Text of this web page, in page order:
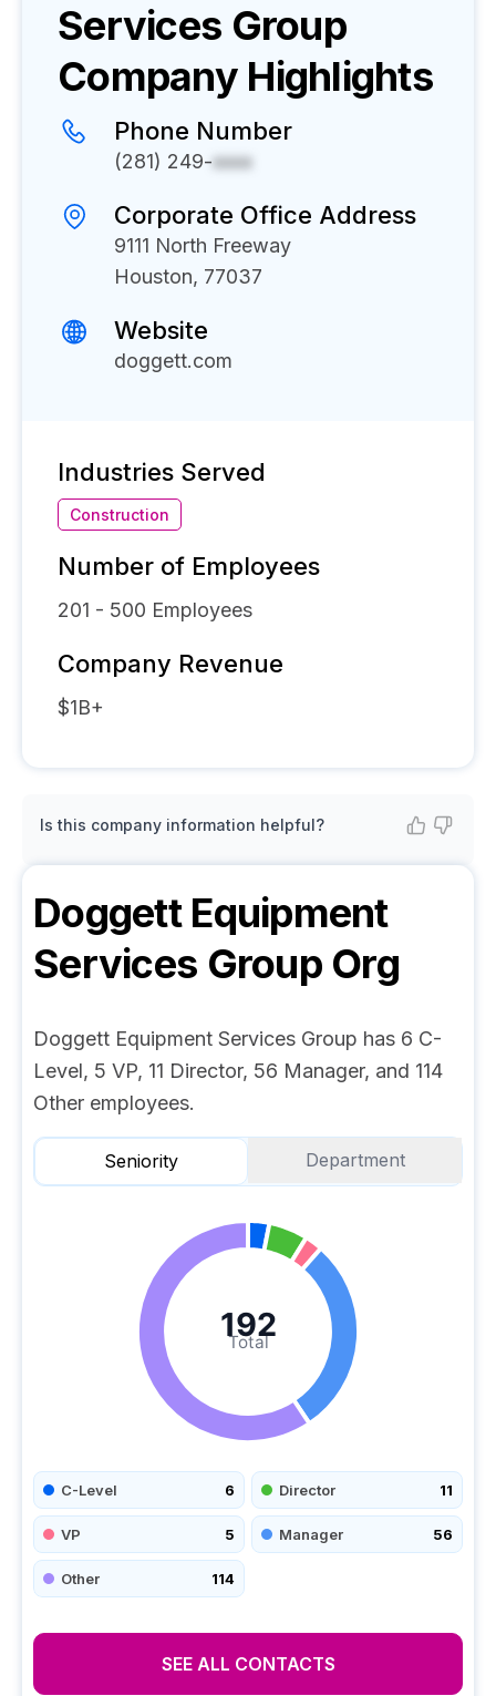
Services Group
Company Highlights
Phone Number
(281) 249-xxxx
Corporate Office Address
9111 North Freeway
Houston, 77037
Website
doggett.com
Industries Served
Construction
Number of Employees
201 - 500 Employees
Company Revenue
$1B+
Is this company information helpful?
Doggett Equipment
Services GroupOrg
Doggett Equipment Services Group has 6 C-
Level, 5 VP, 11 Director, 56 Manager, and 114
Other employees.
Seniority Department
Total
192
C-Level 6 Director 11
VP 5 Manager 56
Other 114
SEE ALL CONTACTS